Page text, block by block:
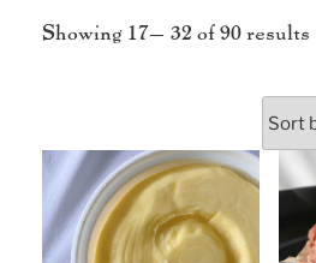
Showing 17–32 of 90 results